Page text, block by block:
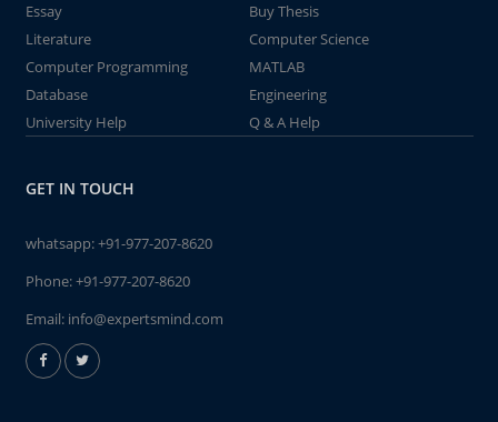
Essay
Buy Thesis
Literature
Computer Science
Computer Programming
MATLAB
Database
Engineering
University Help
Q & A Help
GET IN TOUCH
whatsapp:+91-977-207-8620
Phone:+91-977-207-8620
Email: info@expertsmind.com